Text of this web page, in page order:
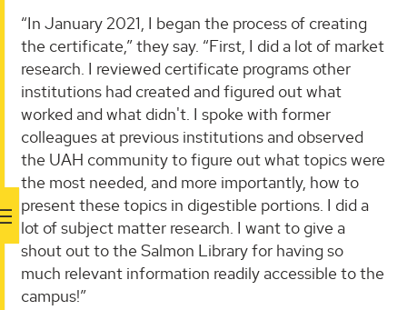
“In January 2021, I began the process of creating
the certificate,” they say. “First, I did a lot of market
research. I reviewed certificate programs other
institutions had created and figured out what
worked and what didn't. I spoke with former
colleagues at previous institutions and observed
the UAH community to figure out what topics were
the most needed, and more importantly, how to
present these topics in digestible portions. I did a
lot of subject matter research. I want to give a
shout out to the Salmon Library for having so
much relevant information readily accessible to the
campus!”